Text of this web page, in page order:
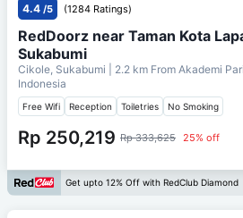
4.4 /5 (1284 Ratings)
RedDoorz near Taman Kota
Sukabumi
Cikole, Sukabumi | 2.2 km From Akademi
Indonesia
Free Wifi Reception Toiletries No Smoking
Rp 250,219 Rp 333,625 25% off
Get upto 12% Off with RedClub Diamond